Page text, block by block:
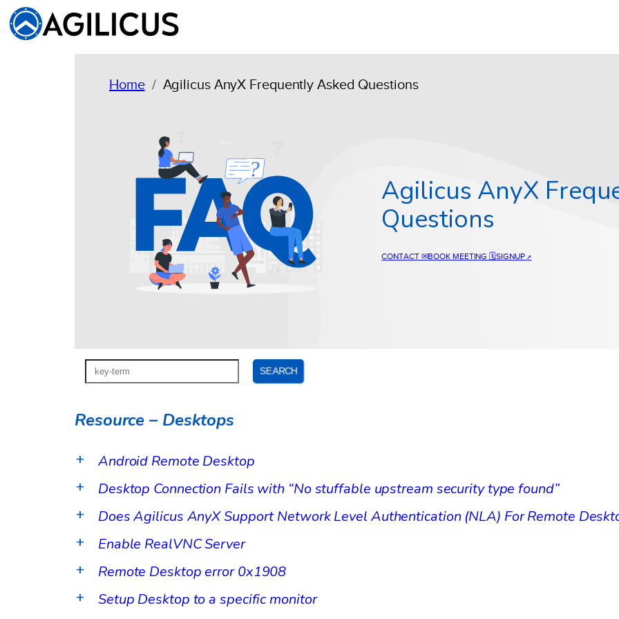
Skip
to
Home Agilicus AnyX Frequently Asked Questions
Agilicus AnyX
Questions
CONTACT ✉BOOK MEETING 🗓SIGNUP ↗
Resource – Desktops
a Android Remote Desktop
a Desktop Connection Fails with “No stuffable upstream security type found”
a Does Agilicus AnyX Support Network Level Authentication (NLA) For Remote
a Enable RealVNC Server
a Remote Desktop error 0x1908
a
Setup Desktop to a specific monitor